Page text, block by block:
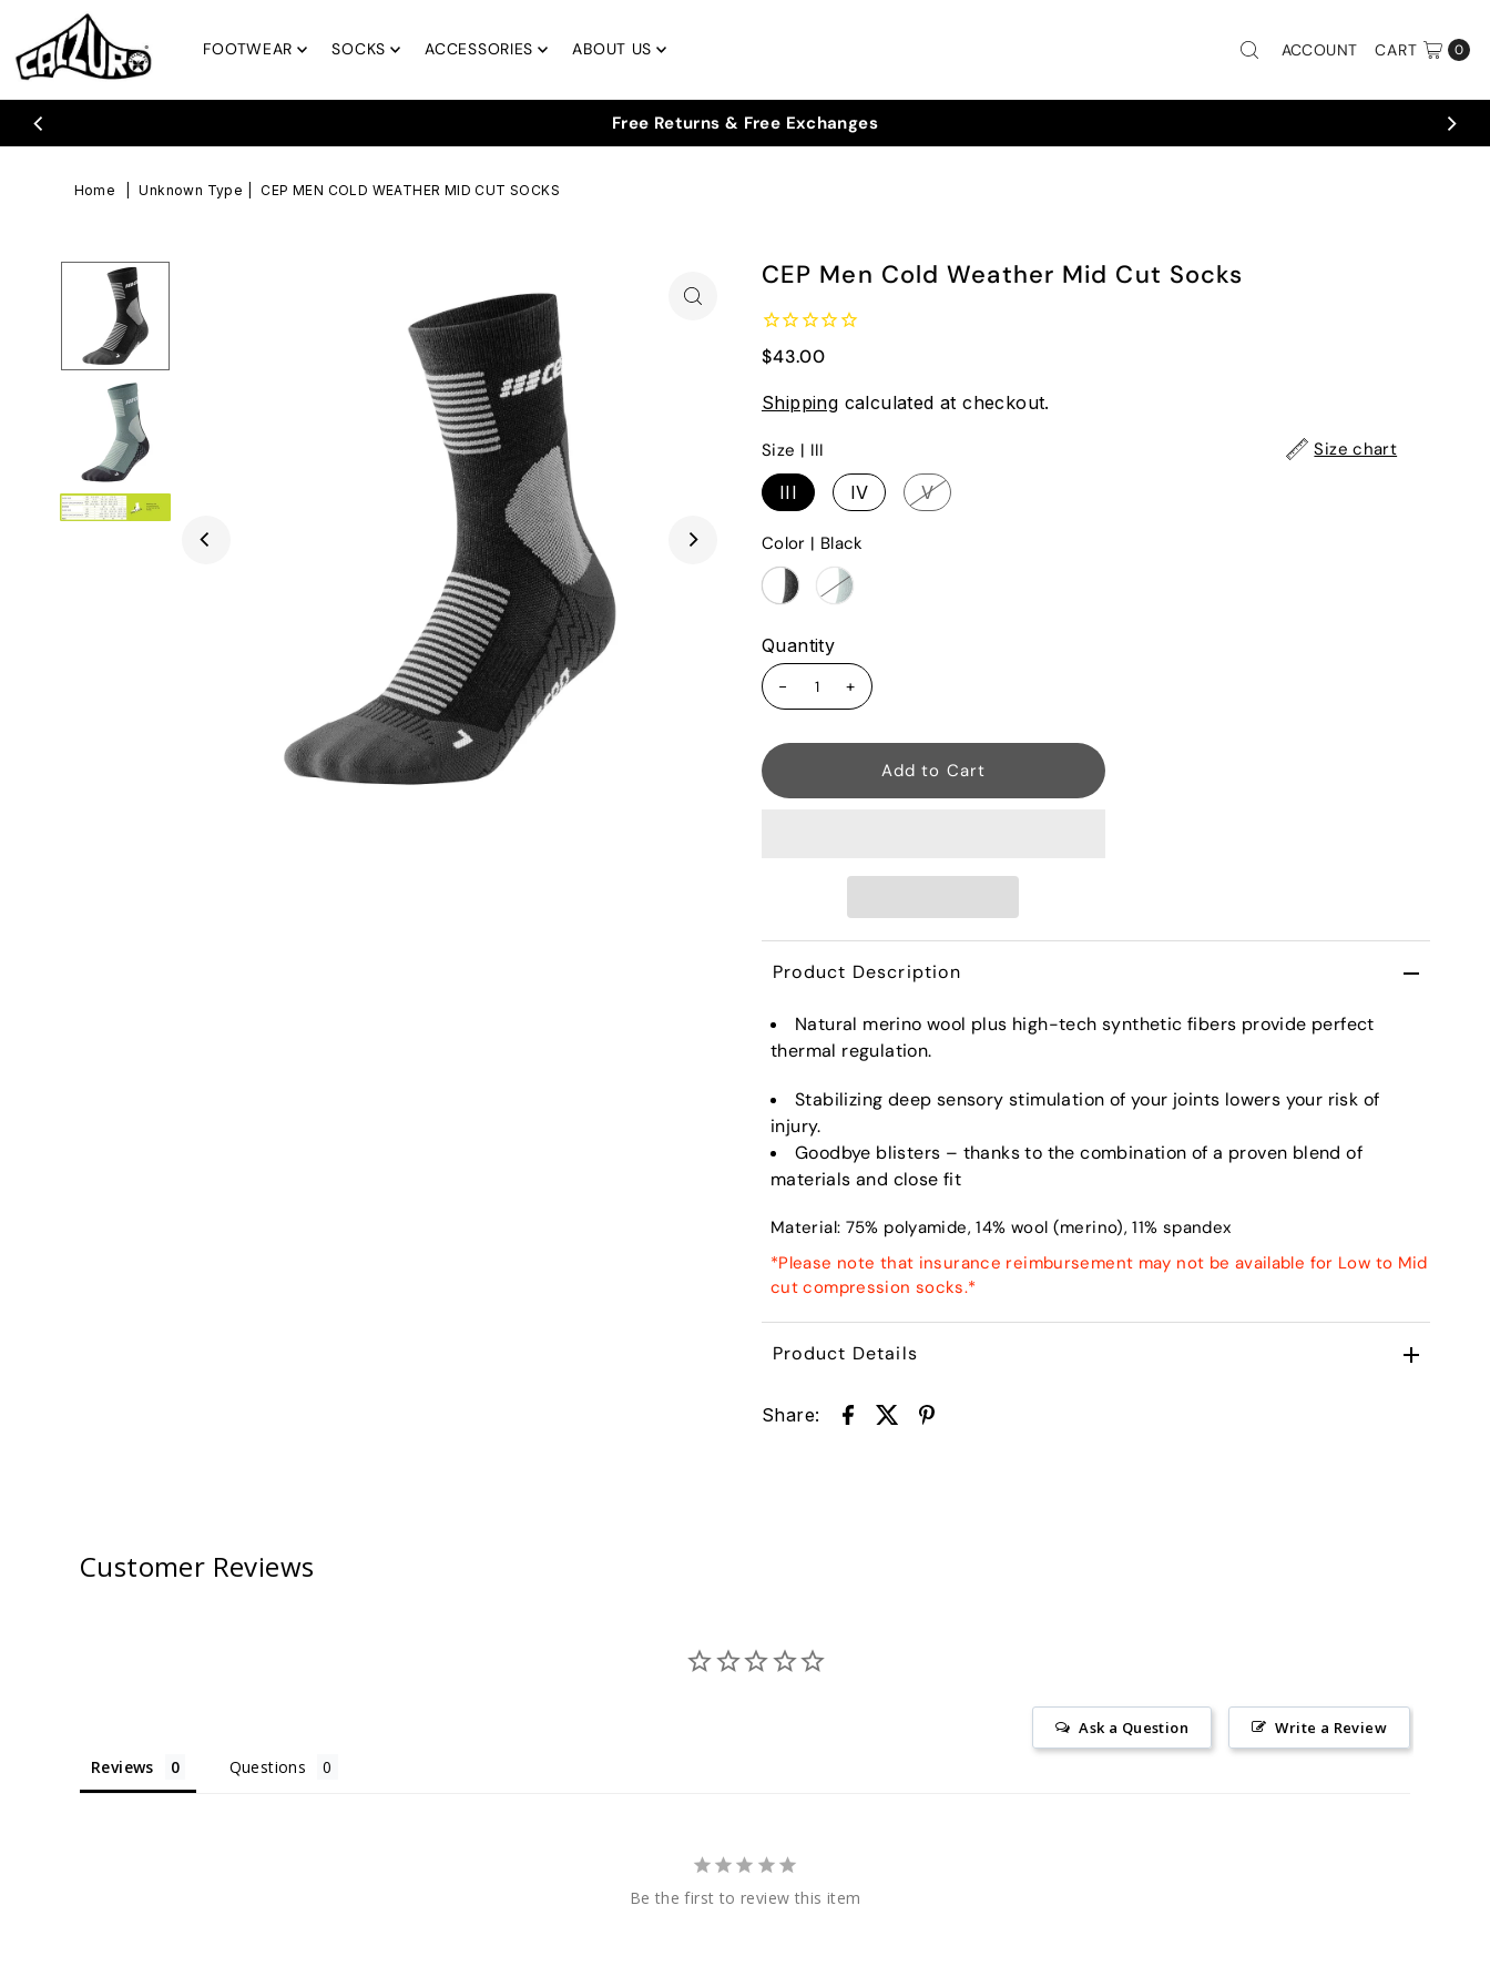
Skip to content
FOOTWEAR SOCKS ACCESSORIES ABOUT US ACCOUNT CART 0
Home Unknown Type CEP MEN COLD WEATHER MID CUT SOCKS
CEP Men Cold Weather Mid Cut Socks
$43.00
Shipping calculated at checkout.
Size | III
III
IV V
Size chart
Color | Black
Quantity
-
+
Product Description
Natural merino wool plus high-tech synthetic fibers provide perfect
thermal regulation.
Stabilizing deep sensory stimulation of your joints lowers your risk of
injury.
Goodbye blisters – thanks to the combination of a proven blend of
materials and close fit
Material: 75% polyamide, 14% wool (merino), 11% spandex
*Please note that insurance reimbursement may not be available for Low to Mid
cut compression socks.*
Product Details
Share:
Customer Reviews
Write a Review
Ask a Question
Reviews Questions
Be the first to review this item